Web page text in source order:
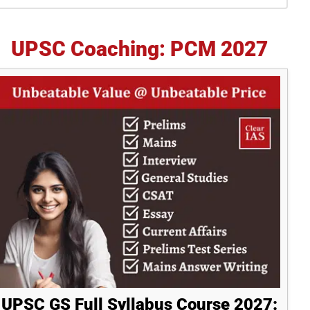
UPSC Coaching: PCM 2027
UPSC GS Full Syllabus Course 2027: